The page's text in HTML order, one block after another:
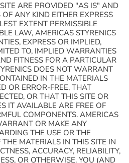
ARE PROVIDED "AS IS" AND
ANY KIND EITHER EXPRESS
EXTENT PERMISSIBLE
LAW, AMERICAS STYRENICS
EXPRESS OR IMPLIED,
TO, IMPLIED WARRANTIES
FITNESS FOR A PARTICULAR
DOES NOT WARRANT
IN THE MATERIALS
OR ERROR-FREE, THAT
OR THAT THIS SITE OR
IT AVAILABLE ARE FREE OF
COMPONENTS. AMERICAS
OR MAKE ANY
THE USE OR THE
THE MATERIALS IN THIS SITE IN
ACCURACY, RELIABILITY,
OR OTHERWISE. YOU (AND